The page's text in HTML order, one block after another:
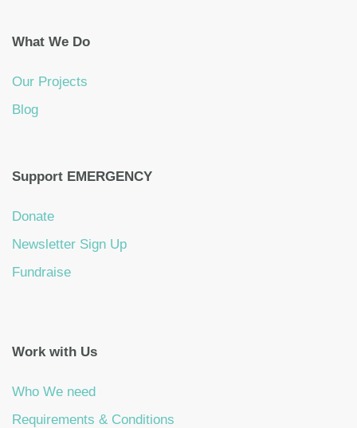
What We Do
Our Projects
Blog
Support EMERGENCY
Donate
Newsletter Sign Up
Fundraise
Work with Us
Who We need
Requirements & Conditions